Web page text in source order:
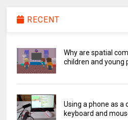
RECENT
Why are spatial
children and young
Using a phone as a
keyboard and